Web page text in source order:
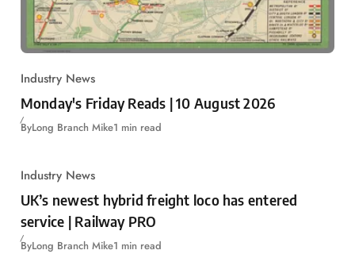
Industry News
Monday's Friday Reads | 10 August 2026
ByLong Branch Mike1 min read
Industry News
UK’s newest hybrid freight loco has entered
service | Railway PRO
ByLong Branch Mike1 min read